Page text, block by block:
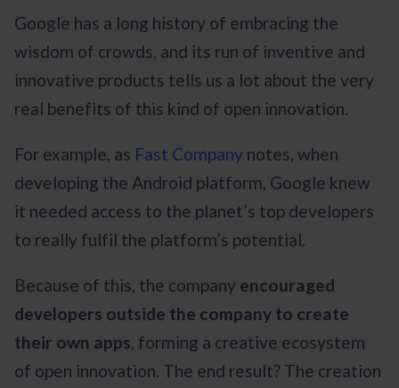
Google has a long history of embracing the
wisdom of crowds, and its run of inventive and
innovative products tells us a lot about the very
real benefits of this kind of open innovation.
For example, as Fast Company notes, when
developing the Android platform, Google knew
it needed access to the planet’s top developers
to really fulfil the platform’s potential.
Because of this, the company encouraged
developers outside the company to create
their own apps, forming a creative ecosystem
of open innovation. The end result? The creation